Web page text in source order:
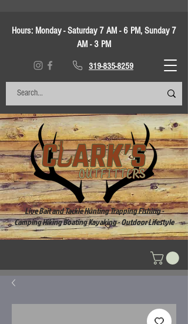
Hours: Monday - Saturday 7 AM - 6 PM, Sunday 7
AM - 3 PM
319-835-8259
Live Bait and Tackle Hunting Trapping Fishing -
Camping Hiking Boating Kayaking - Outdoor Lifestyle